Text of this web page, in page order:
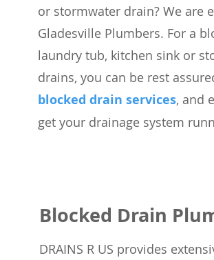
or stormwater drain? We are
Gladesville Plumbers. For a
laundry tub, kitchen sink or
drains, you can be rest
blocked drain services, and
get your drainage system
Blocked Drain
DRAINS R US provides